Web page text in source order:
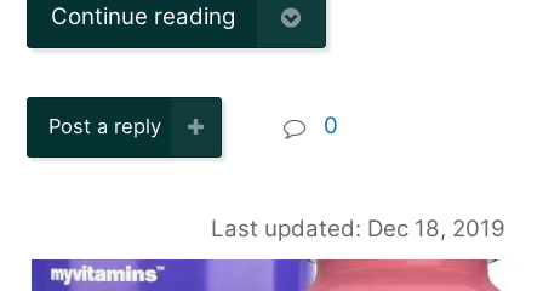
Continue reading
Post a reply 0
Last updated: Dec 18, 2019